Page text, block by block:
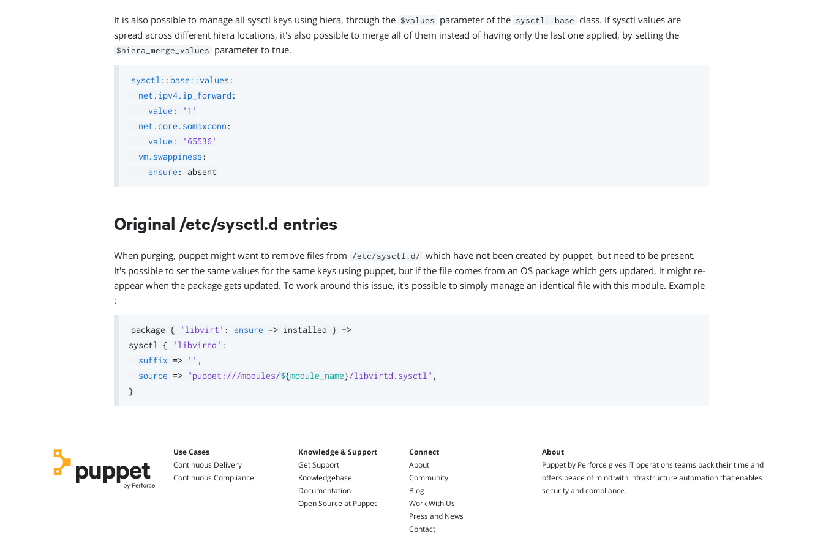
It is also possible to manage all sysctl keys using hiera, through the $values parameter of the sysctl::base
class. If sysctl values are
spread across different hiera locations, it's also possible to merge all of them instead of having only the last one applied, by setting the
$hiera_merge_values parameter to true.
sysctl::base::values :
net.ipv4.ip_forward :
value :
'1'
net.core.somaxconn :
value :
'65536'
vm.swappiness :
ensure :
Original /etc/sysctl.d entries
When purging, puppet might want to remove files from /etc/sysctl.d/ which have not been created by puppet, but need to be present.
It's possible to set the same values for the same keys using puppet, but if the file comes from an OS package which gets updated, it might re-
appear when the package gets updated. To work around this issue, it's possible to simply manage an identical file with this module. Example
:
package { 'libvirt' : ensure => installed } ->
sysctl { 'libvirtd' :
suffix => '' ,
source => "puppet:///modules/${module_name}/libvirtd.sysctl" ,
}
Use Cases
Continuous Delivery
Continuous Compliance
Knowledge & Support
Get Support
Knowledgebase
Documentation
Open Source at Puppet
Connect
About
Community
Blog
Work With Us
Press and News
Contact
About
Puppet by Perforce gives IT operations teams back their time and
offers peace of mind with infrastructure automation that enables
security and compliance.